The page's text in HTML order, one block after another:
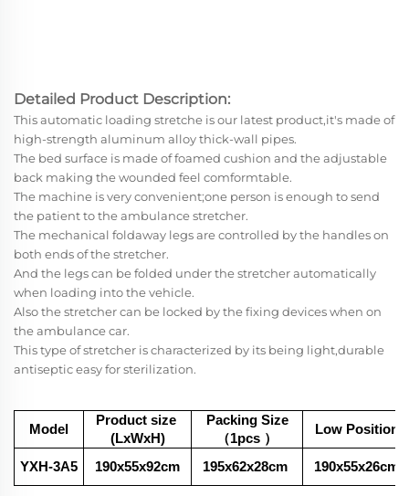
Detailed Product Description:
This automatic loading stretche is our latest product,it's made of
high-strength aluminum alloy thick-wall pipes.
The bed surface is made of foamed cushion and the adjustable
back making the wounded feel comformtable.
The machine is very convenient;one person is enough to send
the patient to the ambulance stretcher.
The mechanical foldaway legs are controlled by the handles on
both ends of the stretcher.
And the legs can be folded under the stretcher automatically
when loading into the vehicle.
Also the stretcher can be locked by the fixing devices when on
the ambulance car.
This type of stretcher is characterized by its being light,durable
antiseptic easy for sterilization.
Model
Product size
(LxWxH)
Packing Size
（1pcs ）
Low Position
YXH-3A5 190x55x92cm 195x62x28cm 190x55x26cm